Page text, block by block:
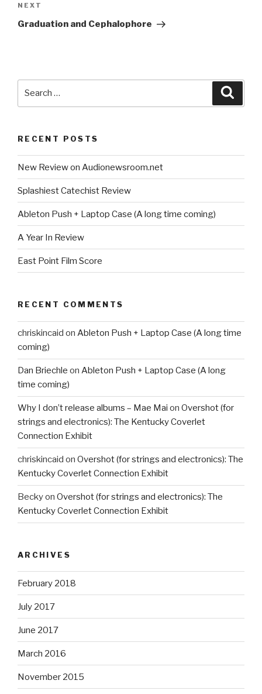
Next
Post
NEXT
Graduation and Cephalophore
RECENT POSTS
New Review on Audionewsroom.net
Splashiest Catechist Review
Ableton Push + Laptop Case (A long time coming)
A Year In Review
East Point Film Score
RECENT COMMENTS
chriskincaid on Ableton Push + Laptop Case (A long time
coming)
Dan Briechle on Ableton Push + Laptop Case (A long
time coming)
Why I don’t release albums – Mae Mai on Overshot (for
strings and electronics): The Kentucky Coverlet
Connection Exhibit
chriskincaid on Overshot (for strings and electronics): The
Kentucky Coverlet Connection Exhibit
Beckyon Overshot (for strings and electronics): The
Kentucky Coverlet Connection Exhibit
ARCHIVES
February 2018
July 2017
June 2017
March 2016
November 2015